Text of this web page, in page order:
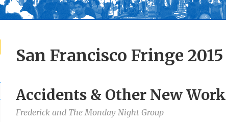
San Francisco Fringe 2015
Accidents & Other New Work
Frederick and The Monday Night Group